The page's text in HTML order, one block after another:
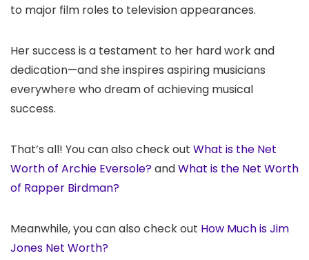
to major film roles to television appearances.
Her success is a testament to her hard work and
dedication—and she inspires aspiring musicians
everywhere who dream of achieving musical
success.
That’s all! You can also check out What is the Net
Worth of Archie Eversole?andWhat is the Net Worth
of Rapper Birdman?
Meanwhile, you can also check out How Much is Jim
Jones Net Worth?